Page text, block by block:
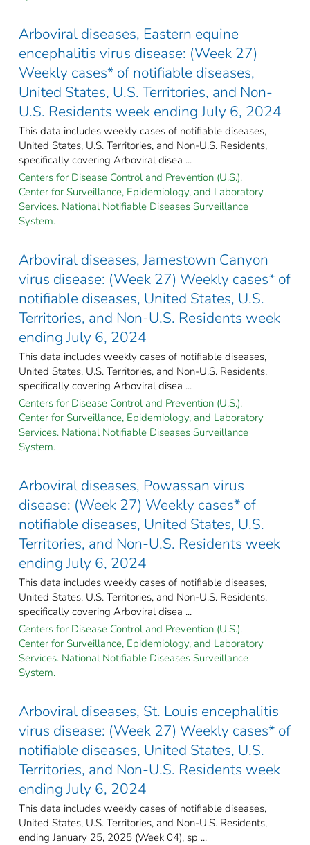
Arboviral diseases, Eastern equine
encephalitis virus disease: (Week 27)
Weekly cases* of notifiable diseases,
United States, U.S. Territories, and Non-
U.S. Residents week ending July 6, 2024
This data includes weekly cases of notifiable diseases,
United States, U.S. Territories, and Non-U.S. Residents,
specifically covering Arboviral disea ...
Centers for Disease Control and Prevention (U.S.).
Center for Surveillance, Epidemiology, and Laboratory
Services. National Notifiable Diseases Surveillance
System.
Arboviral diseases, Jamestown Canyon
virus disease: (Week 27) Weekly cases* of
notifiable diseases, United States, U.S.
Territories, and Non-U.S. Residents week
ending July 6, 2024
This data includes weekly cases of notifiable diseases,
United States, U.S. Territories, and Non-U.S. Residents,
specifically covering Arboviral disea ...
Centers for Disease Control and Prevention (U.S.).
Center for Surveillance, Epidemiology, and Laboratory
Services. National Notifiable Diseases Surveillance
System.
Arboviral diseases, Powassan virus
disease: (Week 27) Weekly cases* of
notifiable diseases, United States, U.S.
Territories, and Non-U.S. Residents week
ending July 6, 2024
This data includes weekly cases of notifiable diseases,
United States, U.S. Territories, and Non-U.S. Residents,
specifically covering Arboviral disea ...
Centers for Disease Control and Prevention (U.S.).
Center for Surveillance, Epidemiology, and Laboratory
Services. National Notifiable Diseases Surveillance
System.
Arboviral diseases, St. Louis encephalitis
virus disease: (Week 27) Weekly cases* of
notifiable diseases, United States, U.S.
Territories, and Non-U.S. Residents week
ending July 6, 2024
This data includes weekly cases of notifiable diseases,
United States, U.S. Territories, and Non-U.S. Residents,
ending January 25, 2025 (Week 04), sp ...